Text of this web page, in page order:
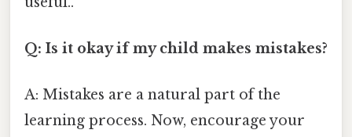
Q: Is it okay if my child makes mistakes?
A: Mistakes are a natural part of the
learning process. Now, encourage your